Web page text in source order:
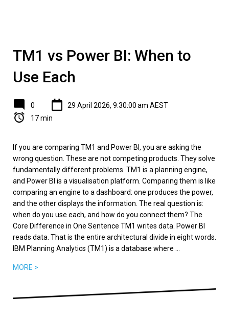
TM1 vs Power BI: When to
Use Each
0
29 April 2026, 9:30:00 am AEST
17 min
If you are comparing TM1 and Power BI, you are asking the
wrong question. These are not competing products. They solve
fundamentally different problems. TM1 is a planning engine,
and Power BI is a visualisation platform. Comparing them is like
comparing an engine to a dashboard: one produces the power,
and the other displays the information. The real question is:
when do you use each, and how do you connect them? The
Core Difference in One Sentence TM1 writes data. Power BI
reads data. That is the entire architectural divide in eight words.
IBM Planning Analytics (TM1) is a database where ...
MORE >